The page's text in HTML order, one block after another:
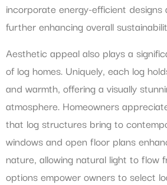
incorporate energy-efficient designs
further enhancing overall
Aesthetic appeal also plays a
of log homes. Uniquely, each log
and warmth, offering a visually
atmosphere. Homeowners
that log structures bring to
windows and open floor plans
nature, allowing natural light to flow
options empower owners to select